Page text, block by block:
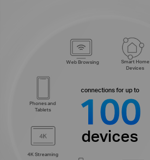
Phones and
Tablets
Smart Home
Devices
4K Streaming
Web Browsing
connections for up to
100
devices